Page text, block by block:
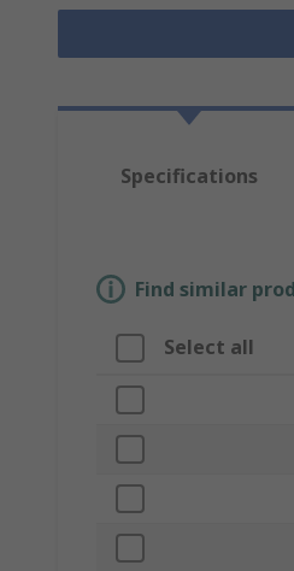
Specifications
Find similar
Select all